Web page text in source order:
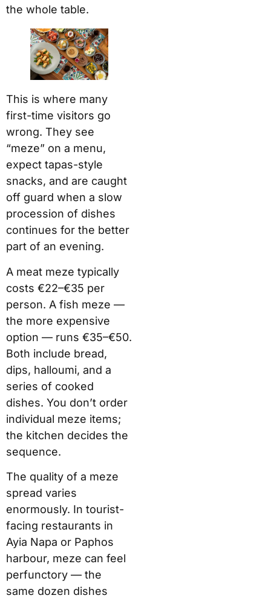
the whole table.
This is where many
first-time visitors go
wrong. They see
“meze” on a menu,
expect tapas-style
snacks, and are caught
off guard when a slow
procession of dishes
continues for the better
part of an evening.
A meat meze typically
costs €22–€35 per
person. A fish meze —
the more expensive
option — runs €35–€50.
Both include bread,
dips, halloumi, and a
series of cooked
dishes. You don’t order
individual meze items;
the kitchen decides the
sequence.
The quality of a meze
spread varies
enormously. In tourist-
facing restaurants in
Ayia Napa or Paphos
harbour, meze can feel
perfunctory — the
same dozen dishes